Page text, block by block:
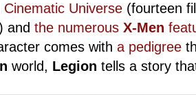
Cinematic Universe (fourteen
and the numerous X-Men
comes with a pedigree
world, Legion tells a story